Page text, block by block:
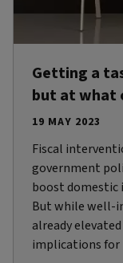
Getting a
but at what
19 MAY 2023
Fiscal
government
boost domestic
But while well-
already
implications for